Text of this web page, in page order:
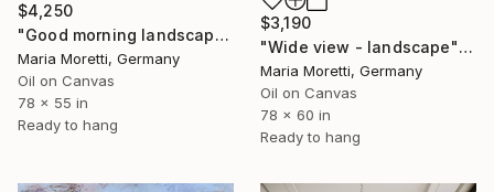
$4,250
"Good morning landscape" Painting
Maria Moretti, Germany
Oil on Canvas
78 x 55 in
Ready to hang
$3,190
"Wide view - landscape" Painting
Maria Moretti, Germany
Oil on Canvas
78 x 60 in
Ready to hang